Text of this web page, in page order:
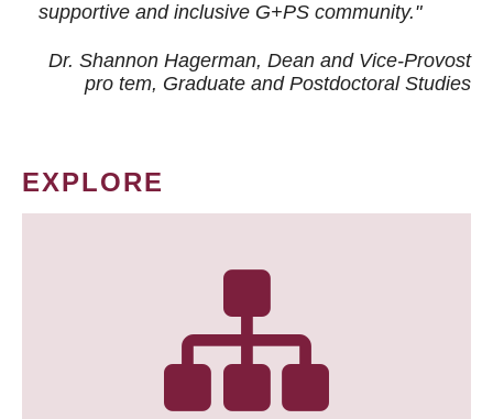
supportive and inclusive G+PS community."
Dr. Shannon Hagerman, Dean and Vice-Provost
pro tem, Graduate and Postdoctoral Studies
EXPLORE